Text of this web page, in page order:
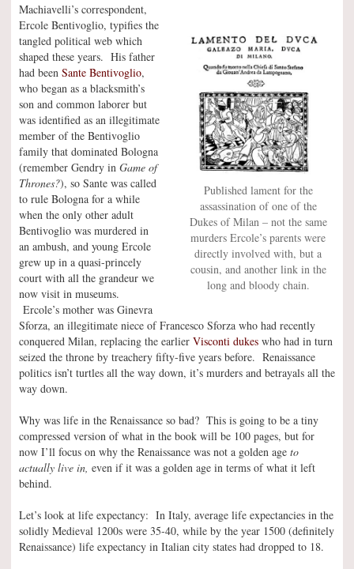
Published lament for the
assassination of one of the
Dukes of Milan – not the same
murders Ercole’s parents were
directly involved with, but a
cousin, and another link in the
long and bloody chain.
Machiavelli’s correspondent,
Ercole Bentivoglio, typifies the
tangled political web which
shaped these years. His father
had been Sante Bentivoglio,
who began as a blacksmith’s
son and common laborer but
was identified as an illegitimate
member of the Bentivoglio
family that dominated Bologna
(remember Gendry in Game of
Thrones?), so Sante was called
to rule Bologna for a while
when the only other adult
Bentivoglio was murdered in
an ambush, and young Ercole
grew up in a quasi-princely
court with all the grandeur we
now visit in museums.
Ercole’s mother was Ginevra
Sforza, an illegitimate niece of Francesco Sforza who had recently
conquered Milan, replacing the earlier Visconti dukes who had in turn
seized the throne by treachery fifty-five years before. Renaissance
politics isn’t turtles all the way down, it’s murders and betrayals all the
way down.
Why was life in the Renaissance so bad? This is going to be a tiny
compressed version of what in the book will be 100 pages, but for
now I’ll focus on why the Renaissance was not a golden age to
actually live in, even if it was a golden age in terms of what it left
behind.
Let’s look at life expectancy: In Italy, average life expectancies in the
solidly Medieval 1200s were 35-40, while by the year 1500 (definitely
Renaissance) life expectancy in Italian city states had dropped to 18.